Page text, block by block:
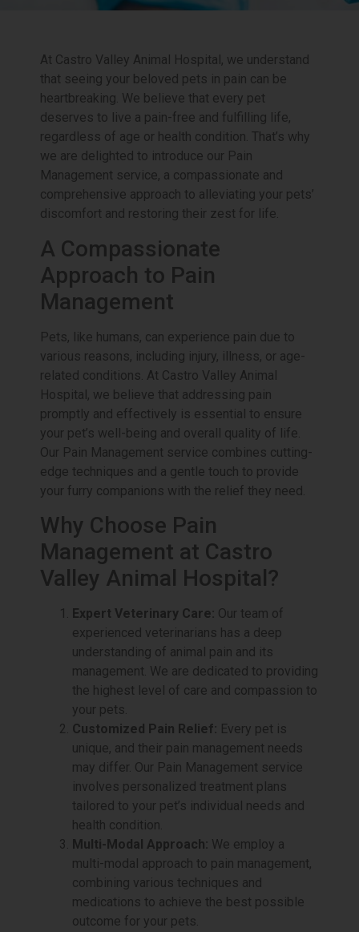
At Castro Valley Animal Hospital, we understand
that seeing your beloved pets in pain can be
heartbreaking. We believe that every pet
deserves to live a pain-free and fulfilling life,
regardless of age or health condition. That’s why
we are delighted to introduce our Pain
Management service, a compassionate and
comprehensive approach to alleviating your pets’
discomfort and restoring their zest for life.
A Compassionate
Approach to Pain
Management
Pets, like humans, can experience pain due to
various reasons, including injury, illness, or age-
related conditions. At Castro Valley Animal
Hospital, we believe that addressing pain
promptly and effectively is essential to ensure
your pet’s well-being and overall quality of life.
Our Pain Management service combines cutting-
edge techniques and a gentle touch to provide
your furry companions with the relief they need.
Why Choose Pain
Management at Castro
Valley Animal Hospital?
Expert Veterinary Care: Our team of
experienced veterinarians has a deep
understanding of animal pain and its
management. We are dedicated to providing
the highest level of care and compassion to
your pets.
Customized Pain Relief: Every pet is
unique, and their pain management needs
may differ. Our Pain Management service
involves personalized treatment plans
tailored to your pet’s individual needs and
health condition.
Multi-Modal Approach: We employ a
multi-modal approach to pain management,
combining various techniques and
medications to achieve the best possible
outcome for your pets.